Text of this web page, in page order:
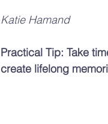
Katie Hamand
Practical Tip: Take
create lifelong